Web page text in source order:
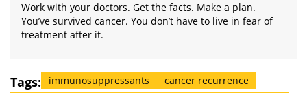
Work with your doctors. Get the facts. Make a plan.
You’ve survived cancer. You don’t have to live in fear of
treatment after it.
Tags: immunosuppressants
cancer recurrence